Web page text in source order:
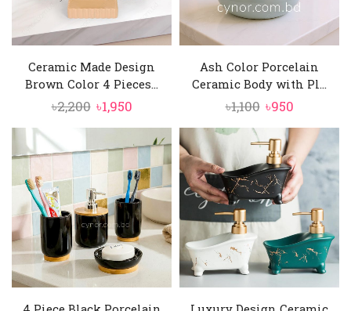
Ceramic Made Design
Brown Color 4 Pieces...
৳2,200 Original
price
was:
৳1,950Current
price
is:
৳1,950.
Ash Color Porcelain
Ceramic Body with Pl...
৳1,100 Original
price
was:
৳1,100.
৳950Current
price
is:
৳950.